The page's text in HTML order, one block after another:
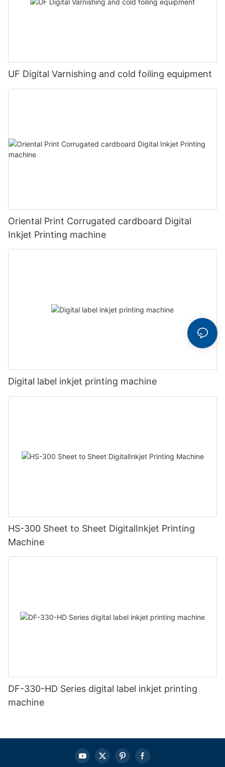
UF Digital Varnishing and cold foiling equipment
Oriental Print Corrugated cardboard Digital
Inkjet Printing machine
Digital label inkjet printing machine
HS-300 Sheet to Sheet DigitalInkjet Printing
Machine
DF-330-HD Series digital label inkjet printing
machine